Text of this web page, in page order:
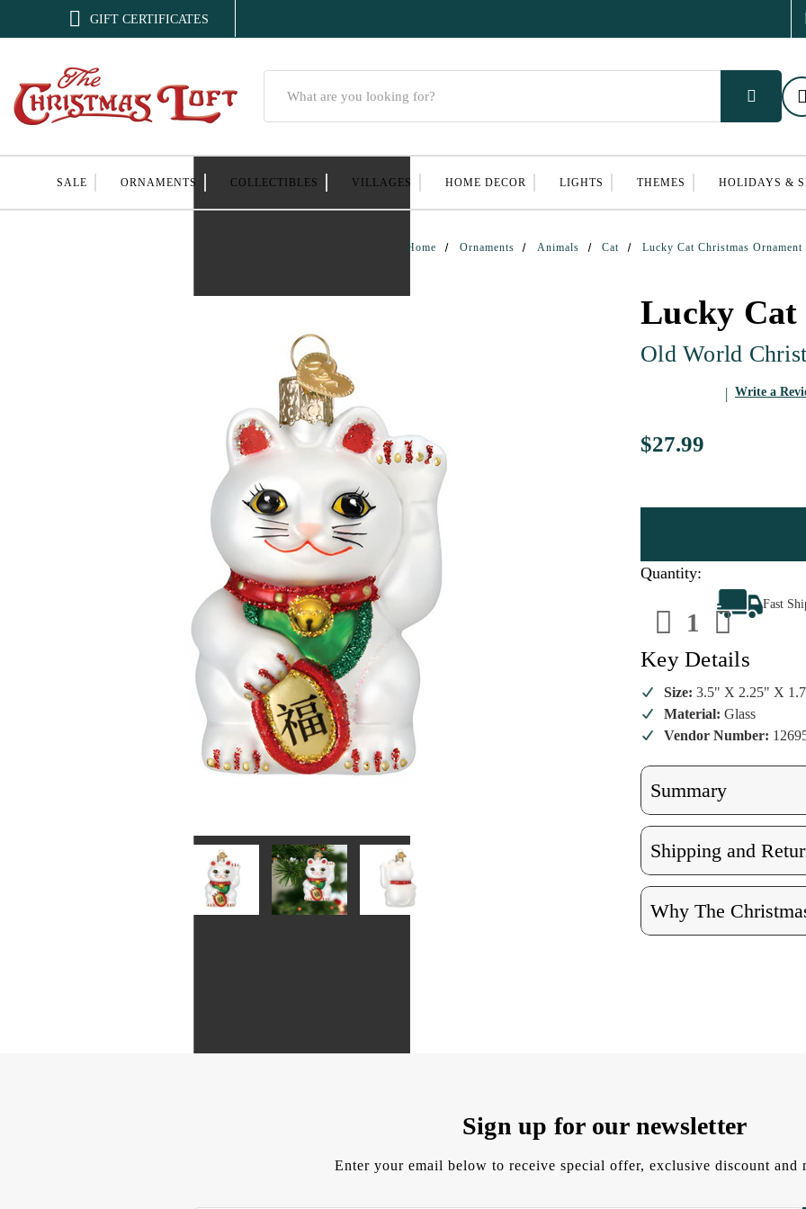
 GIFT CERTIFICATES
SALE ORNAMENTS COLLECTIBLES VILLAGES HOME DECOR LIGHTS THEMES HOLIDAYS &
Home Ornaments Animals Cat Lucky Cat Christmas Ornament
Lucky Cat
Old World
Write a
$27.99
Quantity:
Decrease
Quantity
of
Lucky
Cat
Christmas
Ornament
of
Lucky
Cat
Fast
Key Details
Size: 3.5" X 2.25" X
Material: Glass
Vendor Number:
Summary
Shipping and
Why The
Sign up for our newsletter
Enter your email below to receive special offer, exclusive discount and